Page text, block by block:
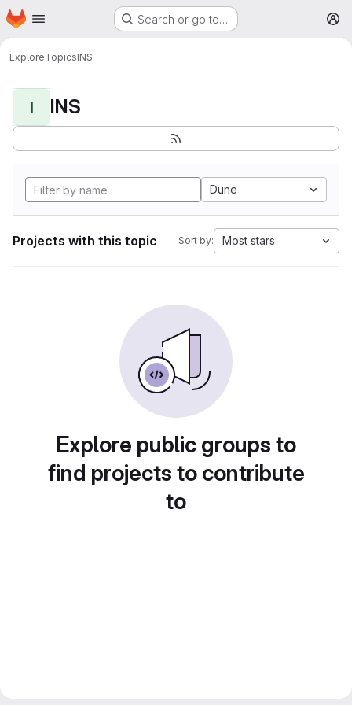
Skip to main content
Homepage Search or go to…
ExploreTopicsINS
I INS
Dune
Projects with this topic Sort by: Most stars
Explore public groups to
find projects to contribute
to